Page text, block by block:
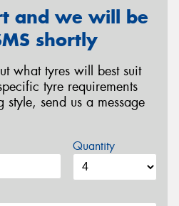
and we will be
shortly
what tyres will best suit
tyre requirements
send us a message
Quantity